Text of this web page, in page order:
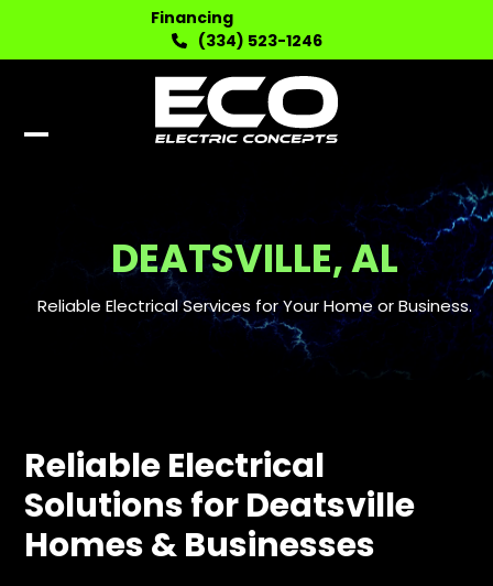
content
Financing
(334) 523-1246
DEATSVILLE, AL
Reliable Electrical Services for Your Home or Business.
Reliable Electrical
Solutions for Deatsville
Homes & Businesses